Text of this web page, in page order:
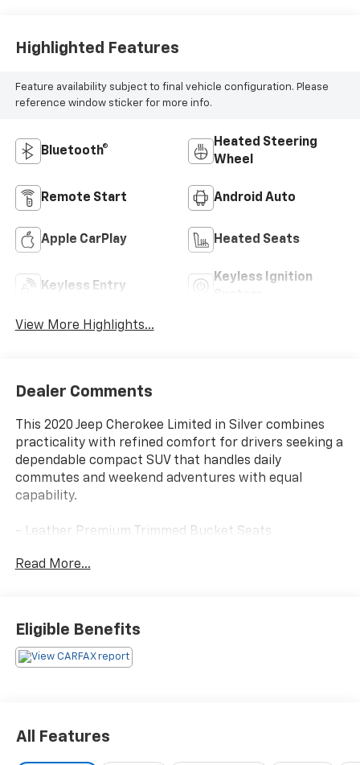
Highlighted Features
Feature availability subject to final vehicle configuration. Please
reference window sticker for more info.
Bluetooth®
Heated Steering
Wheel
Remote Start Android Auto
Apple CarPlay Heated Seats
Keyless Entry
Keyless Ignition
View More Highlights...
Dealer Comments
This 2020 Jeep Cherokee Limited in Silver combines
practicality with refined comfort for drivers seeking a
dependable compact SUV that handles daily
commutes and weekend adventures with equal
capability.
- Leather Premium Trimmed Bucket Seats
- Apple CarPlay and Android Auto Integration
- ParkView Rear Back-Up Camera
- Alloy Wheels (18 x 7.0 Painted Diamond Cut
Aluminum)
- Electronic Stability Control and Traction Control
- Blind spot mirrors and Exterior mirrors with
Read More...
Eligible Benefits
All Features